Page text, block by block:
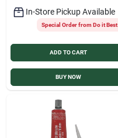
In-Store Pickup Available
Special Order from Do it Best
ADD TO CART
BUY NOW